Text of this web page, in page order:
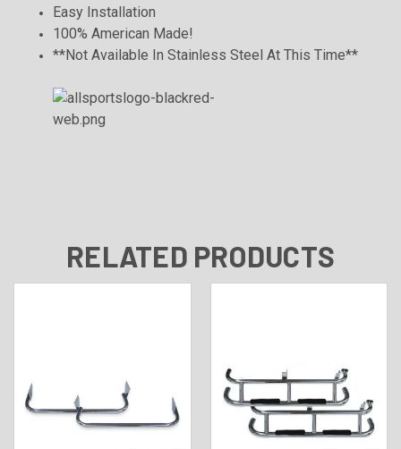
Easy Installation
100% American Made!
**Not Available In Stainless Steel At This Time**
RELATED PRODUCTS